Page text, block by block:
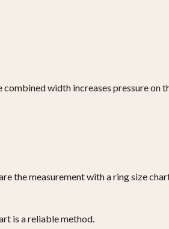
width increases pressure on
the measurement with a ring size
is a reliable method.